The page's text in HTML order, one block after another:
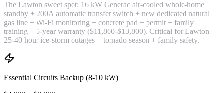
The Lawton sweet spot: 16 kW Generac air-cooled whole-home
standby + 200A automatic transfer switch + new dedicated natural
gas line + Wi-Fi monitoring + concrete pad + permit + family
training + 5-year warranty ($11,800-$13,800). Critical for Lawton
25-40 hour ice-storm outages + tornado season + family safety.
Essential Circuits Backup (8-10 kW)